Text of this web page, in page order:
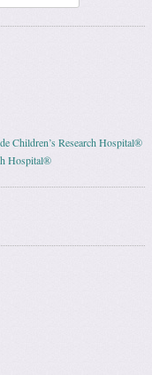
Children’s Research Hospital®
Hospital®